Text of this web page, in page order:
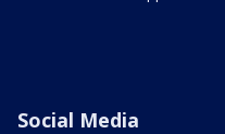
Social Media